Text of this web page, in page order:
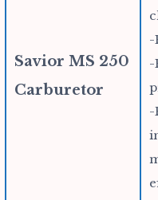
Savior MS 250
Carburetor
-
-
-